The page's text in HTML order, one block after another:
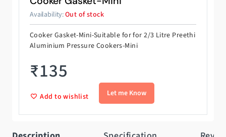
Availability:Out of stock
Cooker Gasket-Mini-Suitable for for 2/3 Litre Preethi
Aluminium Pressure Cookers-Mini
₹135
Add to wishlist